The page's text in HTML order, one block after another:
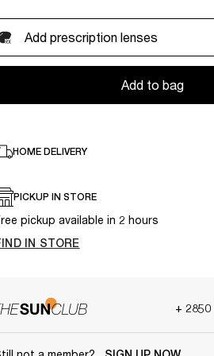
Add prescription lenses
Add to bag
HOME DELIVERY
PICKUP IN STORE
pickup available in 2 hours
IN STORE
+ 2850